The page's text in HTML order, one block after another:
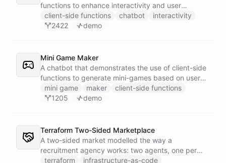
functions to enhance interactivity and user
experience.
client-side functions chatbot
interactivity
2422
demo
Mini Game Maker
A chatbot that demonstrates the use of client-side
functions to generate mini-games based on user
input.
mini game maker
client-side functions
1205
demo
Terraform Two-Sided Marketplace
A two-sided market modelled the way a
recruitment agency works: two agents, one per
side - a Talent Partner that works for candidates
terraform
infrastructure-as-code